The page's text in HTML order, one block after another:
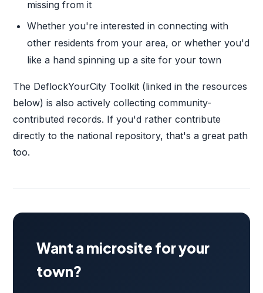
missing from it
Whether you're interested in connecting with
other residents from your area, or whether you'd
like a hand spinning up a site for your town
The DeflockYourCity Toolkit (linked in the resources
below) is also actively collecting community-
contributed records. If you'd rather contribute
directly to the national repository, that's a great path
too.
Want a microsite for your
town?